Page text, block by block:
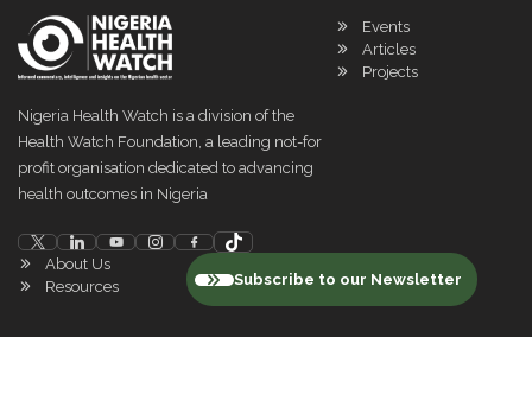
Nigeria Health Watch is a division of the
Health Watch Foundation, a leading not-for
profit organisation dedicated to advancing
health outcomes in Nigeria
Events
Articles
Projects
About Us
Resources
Subscribe to our Newsletter